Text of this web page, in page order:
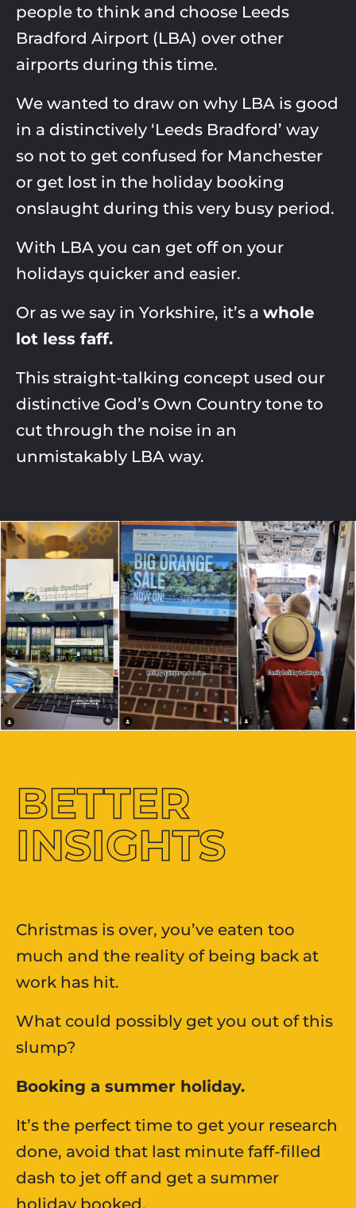
people to think and choose Leeds
Bradford Airport (LBA) over other
airports during this time.​
We wanted to draw on why LBA is good
in a distinctively ‘Leeds Bradford’ way
so not to get confused for Manchester
or get lost in the holiday booking
onslaught during this very busy period. ​​
With LBA you can get off on your
holidays quicker and easier.​
Or as we say in Yorkshire, it’s a whole
lot less faff.
This straight-talking concept used our
distinctive God’s Own Country tone to
cut through the noise in an
unmistakably LBA way.
BETTER
INSIGHTS
Christmas is over, you’ve eaten too
much and the reality of being back at
work has hit.​
What could possibly get you out of this
slump?​
Booking a summer holiday.
It’s the perfect time to get your research
done, avoid that last minute faff-filled
dash to jet off and get a summer